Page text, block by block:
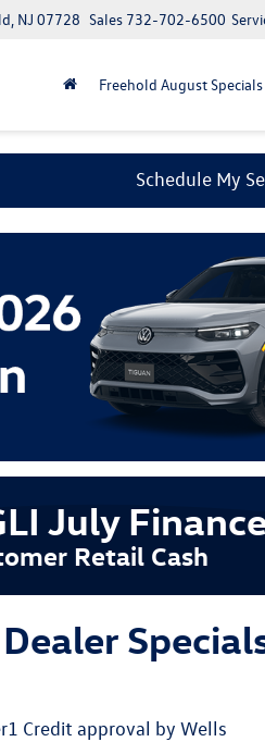
NJ 07728 Sales 732-702-6500
Freehold August Specials
Schedule My
July
Retail Cash
Credit approval by Wells